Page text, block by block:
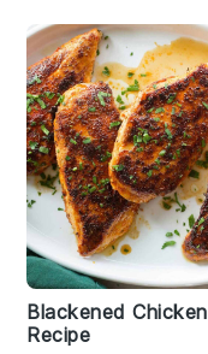
Blackened Chicken
Recipe